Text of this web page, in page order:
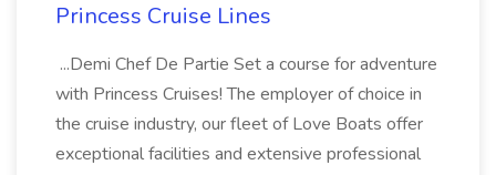
Princess Cruise Lines
...Demi Chef De Partie Set a course for adventure
with Princess Cruises! The employer of choice in
the cruise industry, our fleet of Love Boats offer
exceptional facilities and extensive professional